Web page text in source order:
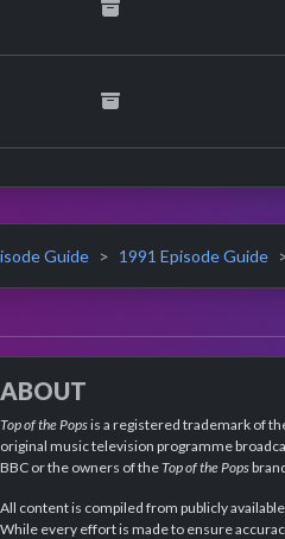
Guide 1991 Episode Guide
ABOUT
Top of the Popsis a registered trademark of
original music television programme
BBC or the owners of theTop of the Pops
All content is compiled from publicly
While every effort is made to ensure